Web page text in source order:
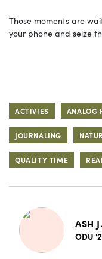
Those moments are
your phone and seize
ACTIVIES ANALOG
JOURNALING
QUALITY TIME
ASH
ODU